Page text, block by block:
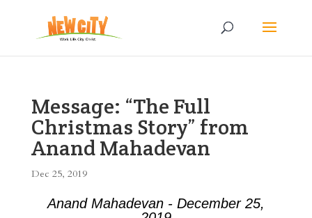
Message: “The Full
Christmas Story” from
Anand Mahadevan
Dec 25, 2019
Anand Mahadevan - December 25,